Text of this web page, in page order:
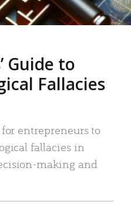
Guide to
Fallacies
entrepreneurs to
fallacies in
making and